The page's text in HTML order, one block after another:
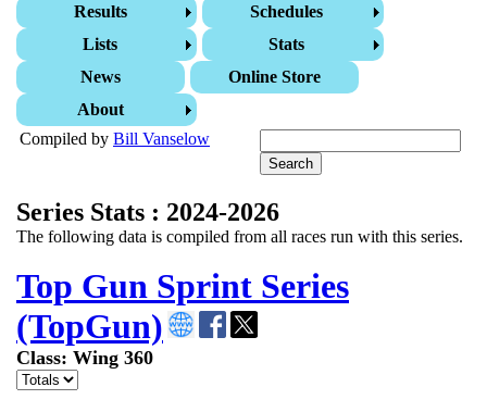
Results
Schedules
Lists
Stats
News
Online Store
About
Compiled by Bill Vanselow
Series Stats : 2024-2026
The following data is compiled from all races run with this series.
Top Gun Sprint Series
(TopGun)
Class: Wing 360